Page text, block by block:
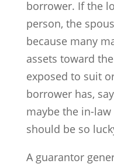
borrower. If the
person, the
because many
assets toward
exposed to suit
borrower has,
maybe the in-
should be so
A guarantor